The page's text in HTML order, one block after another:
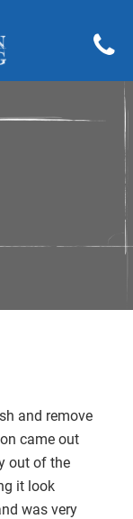
and remove
came out
out of the
it look
was very